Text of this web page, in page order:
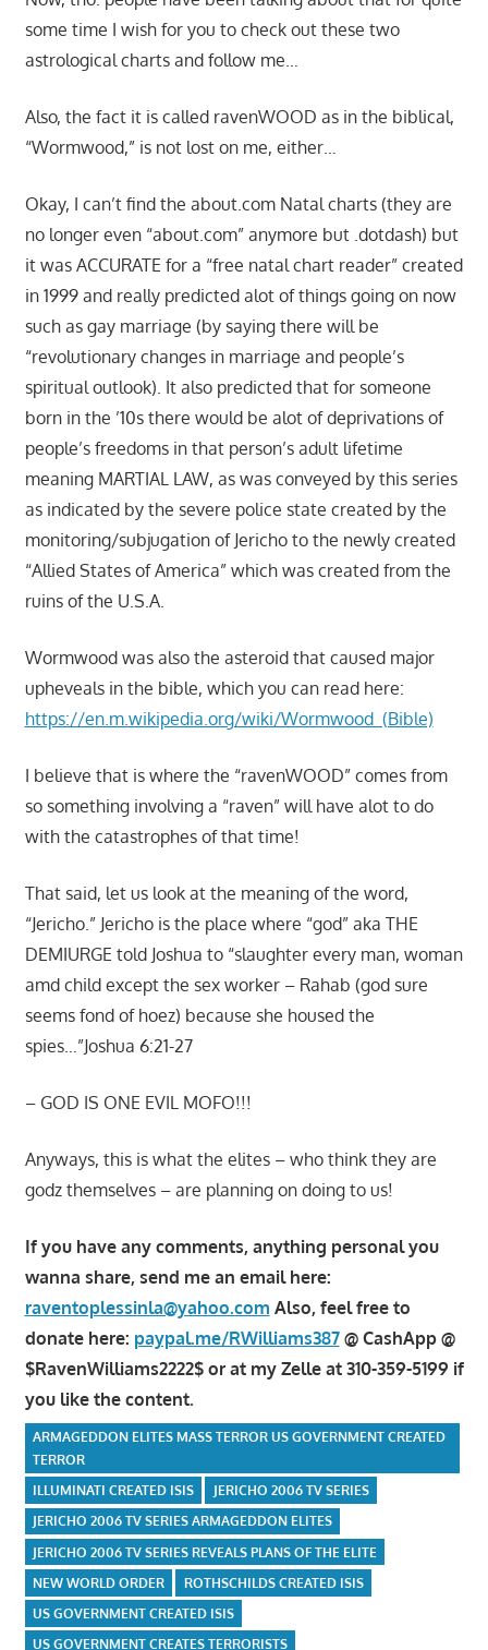
some time I wish for you to check out these two
astrological charts and follow me…
Also, the fact it is called ravenWOOD as in the biblical,
“Wormwood,” is not lost on me, either…
Okay, I can’t find the about.com Natal charts (they are
no longer even “about.com” anymore but .dotdash) but
it was ACCURATE for a “free natal chart reader” created
in 1999 and really predicted alot of things going on now
such as gay marriage (by saying there will be
“revolutionary changes in marriage and people’s
spiritual outlook). It also predicted that for someone
born in the ’10s there would be alot of deprivations of
people’s freedoms in that person’s adult lifetime
meaning MARTIAL LAW, as was conveyed by this series
as indicated by the severe police state created by the
monitoring/subjugation of Jericho to the newly created
“Allied States of America” which was created from the
ruins of the U.S.A.
Wormwood was also the asteroid that caused major
upheveals in the bible, which you can read here:
https://en.m.wikipedia.org/wiki/Wormwood_(Bible)
I believe that is where the “ravenWOOD” comes from
so something involving a “raven” will have alot to do
with the catastrophes of that time!
That said, let us look at the meaning of the word,
“Jericho.” Jericho is the place where “god” aka THE
DEMIURGE told Joshua to “slaughter every man, woman
amd child except the sex worker – Rahab (god sure
seems fond of hoez) because she housed the
spies…”Joshua 6:21-27
– GOD IS ONE EVIL MOFO!!!
Anyways, this is what the elites – who think they are
godz themselves – are planning on doing to us!
If you have any comments, anything personal you
wanna share, send me an email here:
raventoplessinla@yahoo.com Also, feel free to
donate here: paypal.me/RWilliams387@ CashApp @
$RavenWilliams2222$ or at my Zelle at 310-359-5199 if
you like the content.
ARMAGEDDON ELITES MASS TERROR US GOVERNMENT CREATED
TERROR
ILLUMINATI CREATED ISIS
JERICHO 2006 TV SERIES
JERICHO 2006 TV SERIES ARMAGEDDON ELITES
JERICHO 2006 TV SERIES REVEALS PLANS OF THE ELITE
NEW WORLD ORDER
ROTHSCHILDS CREATED ISIS
US GOVERNMENT CREATED ISIS
US GOVERNMENT CREATES TERRORISTS